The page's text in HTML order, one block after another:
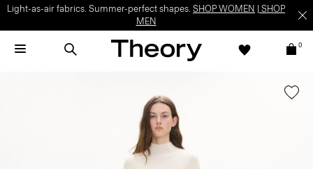
Light-as-air fabrics. Summer-perfect shapes. SHOP WOMEN
SHOP
MEN
0